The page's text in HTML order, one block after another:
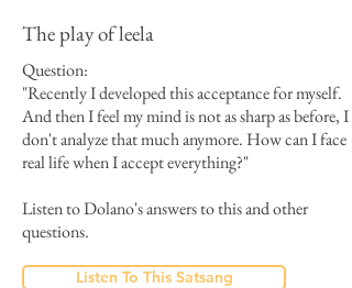
The play of leela
Question:
"Recently I developed this acceptance for myself.
And then I feel my mind is not as sharp as before, I
don't analyze that much anymore. How can I face
real life when I accept everything?"
Listen to Dolano's answers to this and other
questions.
Listen To This Satsang